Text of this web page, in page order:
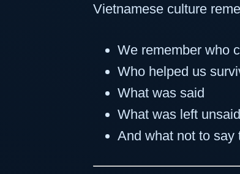
Vietnamese culture
We remember who
Who helped us
What was said
What was left unsaid
And what not to say